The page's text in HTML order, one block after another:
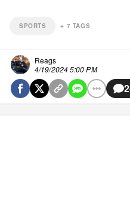
SPORTS + 7 TAGS
Reags
4/19/2024 5:00 PM